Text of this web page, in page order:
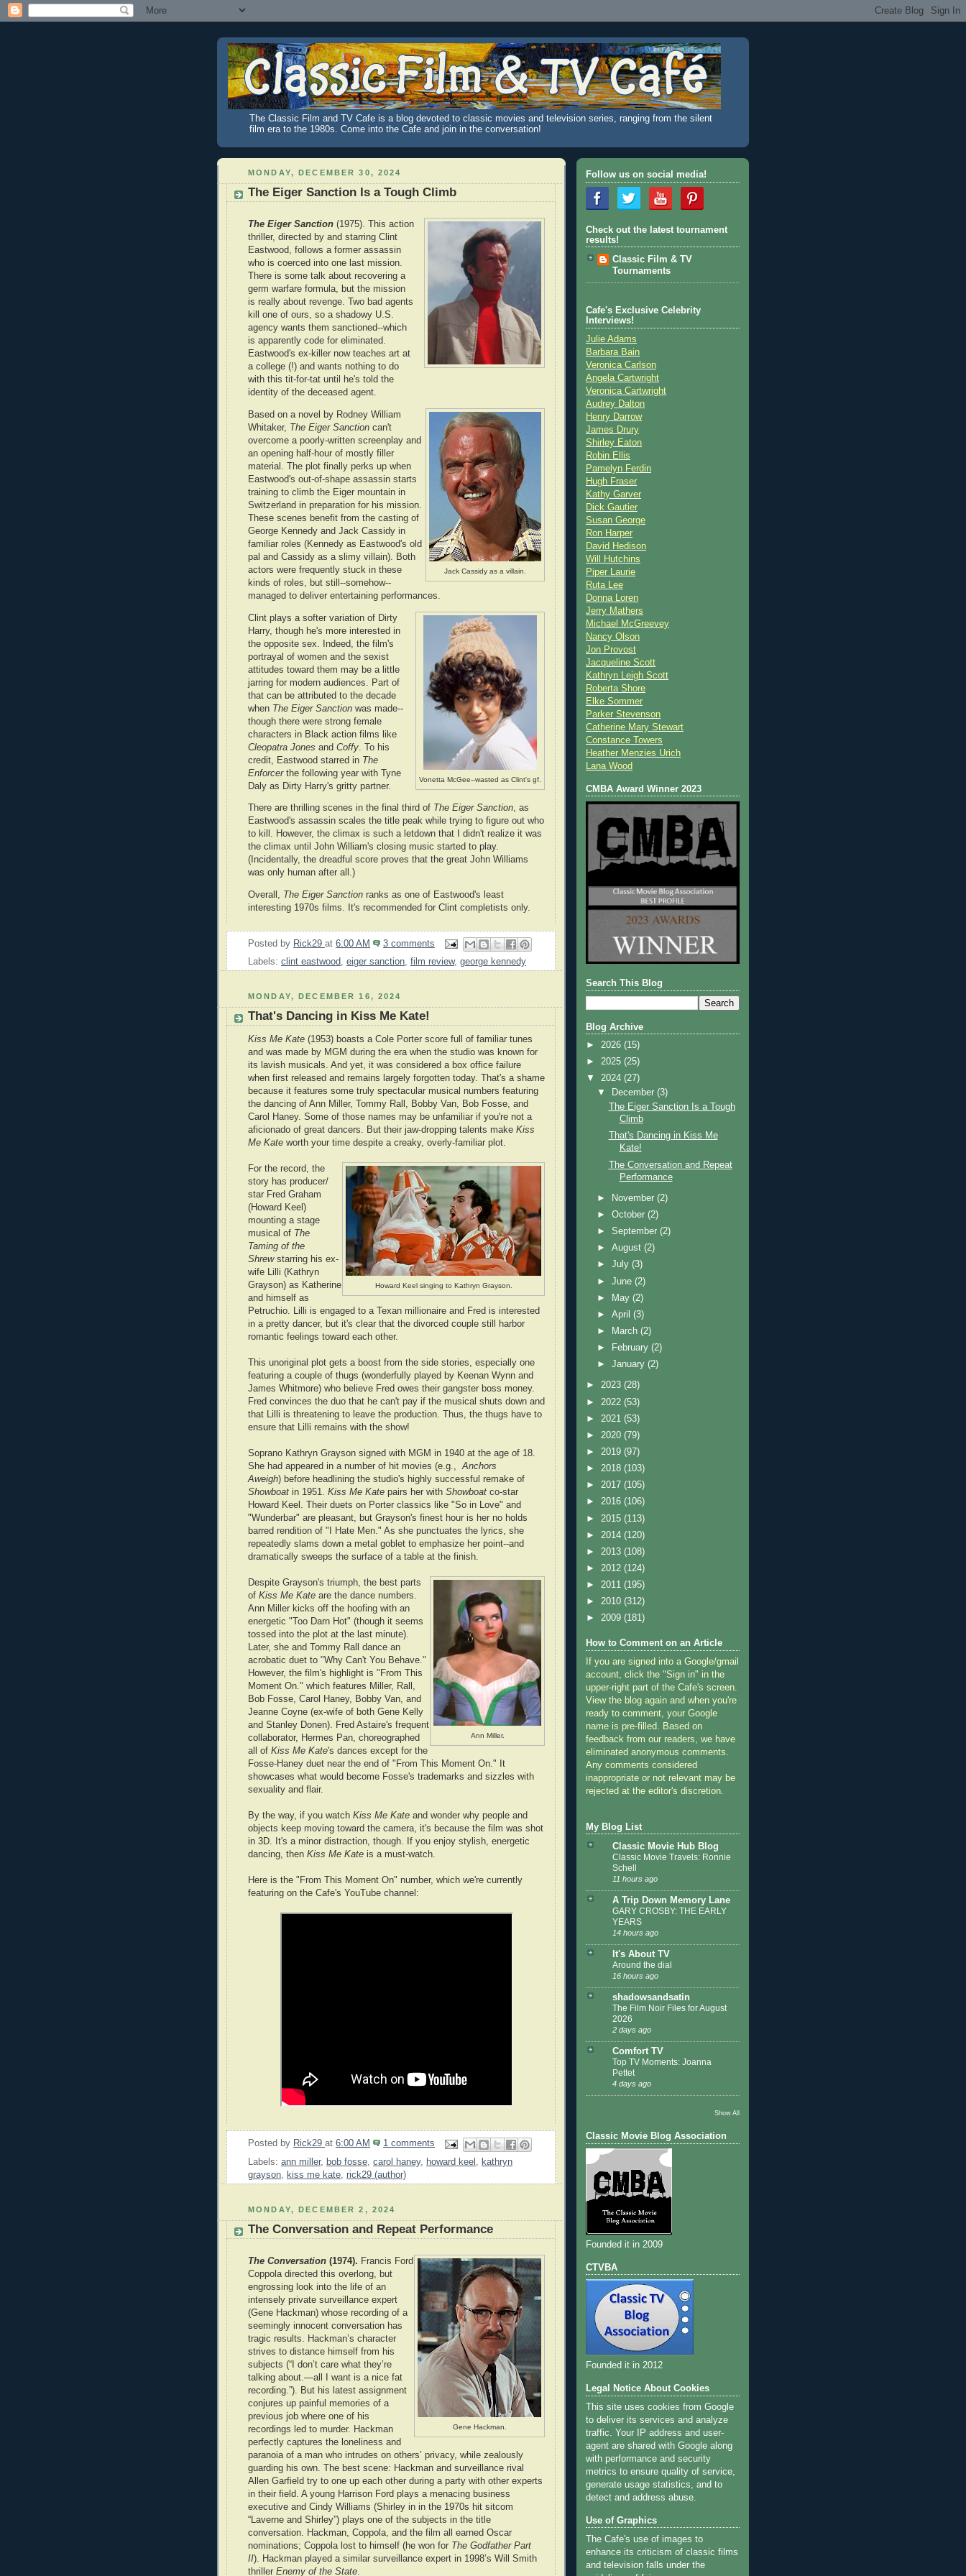
The Classic Film and TV Cafe is a blog devoted to classic movies and television series, ranging from the silent
film era to the 1980s. Come into the Cafe and join in the conversation!
MONDAY, DECEMBER 30, 2024
The Eiger Sanction Is a Tough Climb
The Eiger Sanction (1975). This action
thriller, directed by and starring Clint
Eastwood, follows a former assassin
who is coerced into one last mission.
There is some talk about recovering a
germ warfare formula, but the mission
is really about revenge. Two bad agents
kill one of ours, so a shadowy U.S.
agency wants them sanctioned--which
is apparently code for eliminated.
Eastwood's ex-killer now teaches art at
a college (!) and wants nothing to do
with this tit-for-tat until he's told the
identity of the deceased agent.
Jack Cassidy as a villain.
Based on a novel by Rodney William
Whitaker, The Eiger Sanction can't
overcome a poorly-written screenplay and
an opening half-hour of mostly filler
material. The plot finally perks up when
Eastwood's out-of-shape assassin starts
training to climb the Eiger mountain in
Switzerland in preparation for his mission.
These scenes benefit from the casting of
George Kennedy and Jack Cassidy in
familiar roles (Kennedy as Eastwood's old
pal and Cassidy as a slimy villain). Both
actors were frequently stuck in these
kinds of roles, but still--somehow--
managed to deliver entertaining performances.
Vonetta McGee--wasted as Clint's gf.
Clint plays a softer variation of Dirty
Harry, though he's more interested in
the opposite sex. Indeed, the film's
portrayal of women and the sexist
attitudes toward them may be a little
jarring for modern audiences. Part of
that can be attributed to the decade
when The Eiger Sanction was made--
though there were strong female
characters in Black action films like
Cleopatra Jones and Coffy . To his
credit, Eastwood starred in The
Enforcerthe following year with Tyne
Daly as Dirty Harry's gritty partner.
There are thrilling scenes in the final third of The Eiger Sanction, as
Eastwood's assassin scales the title peak while trying to figure out who
to kill. However, the climax is such a letdown that I didn't realize it was
the climax until John William's closing music started to play.
(Incidentally, the dreadful score proves that the great John Williams
was only human after all.)
Overall, The Eiger Sanction ranks as one of Eastwood's least
interesting 1970s films. It's recommended for Clint completists only.
Posted by Rick29 at 6:00 AM
3 comments
Labels: clint eastwood, eiger sanction, film review, george kennedy
MONDAY, DECEMBER 16, 2024
That's Dancing in Kiss Me Kate!
Kiss Me Kate (1953) boasts a Cole Porter score full of familiar tunes
and was made by MGM during the era when the studio was known for
its lavish musicals. And yet, it was considered a box office failure
when first released and remains largely forgotten today. That's a shame
because it features some truly spectacular musical numbers featuring
the dancing of Ann Miller, Tommy Rall, Bobby Van, Bob Fosse, and
Carol Haney. Some of those names may be unfamiliar if you're not a
aficionado of great dancers. But their jaw-dropping talents make Kiss
Me Kate worth your time despite a creaky, overly-familiar plot.
Howard Keel singing to Kathryn Grayson.
For the record, the
story has producer/
star Fred Graham
(Howard Keel)
mounting a stage
musical of The
Taming of the
Shrewstarring his ex-
wife Lilli (Kathryn
Grayson) as Katherine
and himself as
Petruchio. Lilli is engaged to a Texan millionaire and Fred is interested
in a pretty dancer, but it's clear that the divorced couple still harbor
romantic feelings toward each other.
This unoriginal plot gets a boost from the side stories, especially one
featuring a couple of thugs (wonderfully played by Keenan Wynn and
James Whitmore) who believe Fred owes their gangster boss money.
Fred convinces the duo that he can't pay if the musical shuts down and
that Lilli is threatening to leave the production. Thus, the thugs have to
ensure that Lilli remains with the show!
Soprano Kathryn Grayson signed with MGM in 1940 at the age of 18.
She had appeared in a number of hit movies (e.g.,Anchors
Aweigh) before headlining the studio's highly successful remake of
Showboat in 1951. Kiss Me Kate pairs her with Showboat co-star
Howard Keel. Their duets on Porter classics like "So in Love" and
"Wunderbar" are pleasant, but Grayson's finest hour is her no holds
barred rendition of "I Hate Men." As she punctuates the lyrics, she
repeatedly slams down a metal goblet to emphasize her point--and
dramatically sweeps the surface of a table at the finish.
Ann Miller.
Despite Grayson's triumph, the best parts
of Kiss Me Kate are the dance numbers.
Ann Miller kicks off the hoofing with an
energetic "Too Darn Hot" (though it seems
tossed into the plot at the last minute).
Later, she and Tommy Rall dance an
acrobatic duet to "Why Can't You Behave."
However, the film's highlight is "From This
Moment On." which features Miller, Rall,
Bob Fosse, Carol Haney, Bobby Van, and
Jeanne Coyne (ex-wife of both Gene Kelly
and Stanley Donen). Fred Astaire's frequent
collaborator, Hermes Pan, choreographed
all of Kiss Me Kate's dances except for the
Fosse-Haney duet near the end of "From This Moment On." It
showcases what would become Fosse's trademarks and sizzles with
sexuality and flair.
By the way, if you watch Kiss Me Kate and wonder why people and
objects keep moving toward the camera, it's because the film was shot
in 3D. It's a minor distraction, though. If you enjoy stylish, energetic
dancing, then Kiss Me Kate is a must-watch.
Here is the "From This Moment On" number, which we're currently
featuring on the Cafe's YouTube channel:
Posted by Rick29 at 6:00 AM
1 comments
Labels: ann miller, bob fosse carol haney, howard keel
kathryn
grayson
kiss me kate rick29 (author)
MONDAY, DECEMBER 2, 2024
The Conversation and Repeat Performance
Gene Hackman.
The Conversation (1974). Francis Ford
Coppola directed this overlong, but
engrossing look into the life of an
intensely private surveillance expert
(Gene Hackman) whose recording of a
seemingly innocent conversation has
tragic results. Hackman’s character
strives to distance himself from his
subjects (“I don’t care what they’re
talking about.—all I want is a nice fat
recording.”). But his latest assignment
conjures up painful memories of a
previous job where one of his
recordings led to murder. Hackman
perfectly captures the loneliness and
paranoia of a man who intrudes on others’ privacy, while zealously
guarding his own. The best scene: Hackman and surveillance rival
Allen Garfield try to one up each other during a party with other experts
in their field. A young Harrison Ford plays a menacing business
executive and Cindy Williams (Shirley in in the 1970s hit sitcom
“Laverne and Shirley”) plays one of the subjects in the title
conversation. Hackman, Coppola, and the film all earned Oscar
nominations; Coppola lost to himself (he won for The Godfather Part
II). Hackman played a similar surveillance expert in 1998’s Will Smith
thriller Enemy of the State.
Follow us on social media!
Check out the latest tournament
results!
Classic Film & TV
Tournaments
Cafe's Exclusive Celebrity
Interviews!
Julie Adams
Barbara Bain
Veronica Carlson
Angela Cartwright
Veronica Cartwright
Audrey Dalton
Henry Darrow
James Drury
Shirley Eaton
Robin Ellis
Pamelyn Ferdin
Hugh Fraser
Kathy Garver
Dick Gautier
Susan George
Ron Harper
David Hedison
Will Hutchins
Piper Laurie
Ruta Lee
Donna Loren
Jerry Mathers
Michael McGreevey
Nancy Olson
Jon Provost
Jacqueline Scott
Kathryn Leigh Scott
Roberta Shore
Elke Sommer
Parker Stevenson
Catherine Mary Stewart
Constance Towers
Heather Menzies Urich
Lana Wood
CMBA Award Winner 2023
Search This Blog
Blog Archive
► 2026 (15)
► 2025 (25)
▼ 2024 (27)
▼
December(3)
The Eiger Sanction Is a Tough
Climb
That's Dancing in Kiss Me
Kate!
The Conversation and Repeat
Performance
► November(2)
►October(2)
►September(2)
►August(2)
►July(3)
►June(2)
►
May(2)
►April(3)
►
March(2)
►
February(2)
►January(2)
► 2023 (28)
► 2022 (53)
► 2021 (53)
► 2020 (79)
► 2019 (97)
► 2018 (103)
► 2017 (105)
► 2016 (106)
► 2015 (113)
► 2014 (120)
► 2013 (108)
► 2012 (124)
► 2011 (195)
► 2010 (312)
► 2009 (181)
How to Comment on an Article
If you are signed into a Google/gmail
account, click the "Sign in" in the
upper-right part of the Cafe's screen.
View the blog again and when you're
ready to comment, your Google
name is pre-filled. Based on
feedback from our readers, we have
eliminated anonymous comments.
Any comments considered
inappropriate or not relevant may be
rejected at the editor's discretion.
My Blog List
Classic Movie Hub Blog
Classic Movie Travels: Ronnie
Schell
11 hours ago
A Trip Down Memory Lane
GARY CROSBY: THE EARLY
YEARS
14 hours ago
It's About TV
Around the dial
16 hours ago
shadowsandsatin
The Film Noir Files for August
2026
2 days ago
Comfort TV
Top TV Moments: Joanna
Pettet
4 days ago
Show All
Classic Movie Blog Association
Founded it in 2009
CTVBA
Founded it in 2012
Legal Notice About Cookies
This site uses cookies from Google
to deliver its services and analyze
traffic. Your IP address and user-
agent are shared with Google along
with performance and security
metrics to ensure quality of service,
generate usage statistics, and to
detect and address abuse.
Use of Graphics
The Cafe's use of images to
enhance its criticism of classic films
and television falls under the